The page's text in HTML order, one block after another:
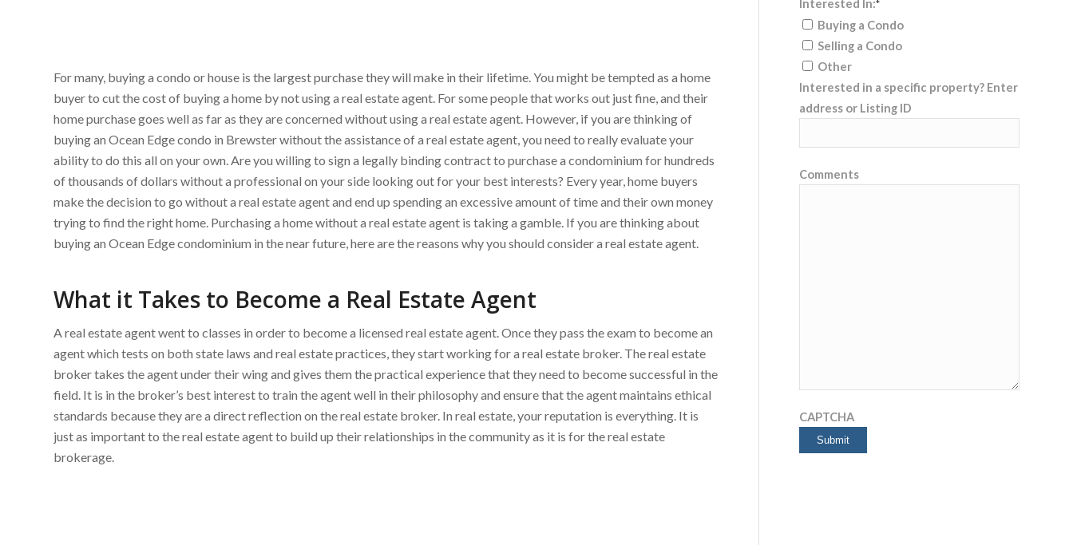
For many, buying a condo or house is the largest purchase they will make in their lifetime. You might be tempted as a home
buyer to cut the cost of buying a home by not using a real estate agent. For some people that works out just fine, and their
home purchase goes well as far as they are concerned without using a real estate agent. However, if you are thinking of
buying an Ocean Edge condo in Brewster without the assistance of a real estate agent, you need to really evaluate your
ability to do this all on your own. Are you willing to sign a legally binding contract to purchase a condominium for hundreds
of thousands of dollars without a professional on your side looking out for your best interests? Every year, home buyers
make the decision to go without a real estate agent and end up spending an excessive amount of time and their own money
trying to find the right home. Purchasing a home without a real estate agent is taking a gamble. If you are thinking about
buying an Ocean Edge condominium in the near future, here are the reasons why you should consider a real estate agent.
What it Takes to Become a Real Estate Agent
A real estate agent went to classes in order to become a licensed real estate agent. Once they pass the exam to become an
agent which tests on both state laws and real estate practices, they start working for a real estate broker. The real estate
broker takes the agent under their wing and gives them the practical experience that they need to become successful in the
field. It is in the broker’s best interest to train the agent well in their philosophy and ensure that the agent maintains ethical
standards because they are a direct reflection on the real estate broker. In real estate, your reputation is everything. It is
just as important to the real estate agent to build up their relationships in the community as it is for the real estate
brokerage.
*
Buying a Condo
Selling a Condo
Other
Interested in a specific property? Enter
address or Listing ID
Comments
CAPTCHA